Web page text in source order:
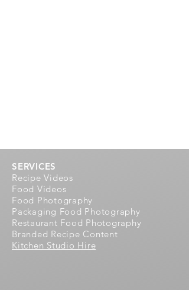
SERVICES
Recipe Videos
Food Videos
Food Photography
Packaging Food Photography
Restaurant Food Photography
Branded Recipe Content
Kitchen Studio Hire